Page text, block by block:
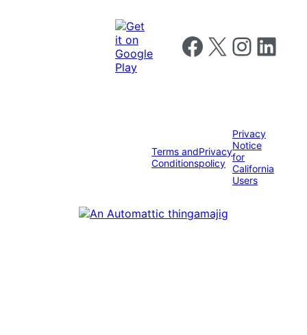
Follow us on Facebook
Follow us on X Follow us on
Follow us
Terms and
Conditions
Privacy
policy
Privacy
Notice
for
California
Users